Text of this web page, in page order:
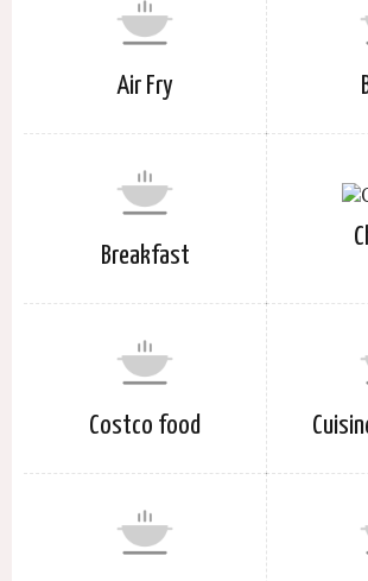
Air Fry
Breakfast
Costco food